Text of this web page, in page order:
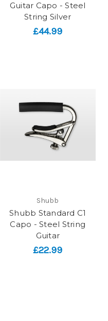
Guitar Capo - Steel
String Silver
£44.99
Shubb
Shubb Standard C1
Capo - Steel String
Guitar
£22.99